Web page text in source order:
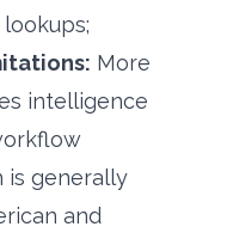
More
intelligence
is generally
and